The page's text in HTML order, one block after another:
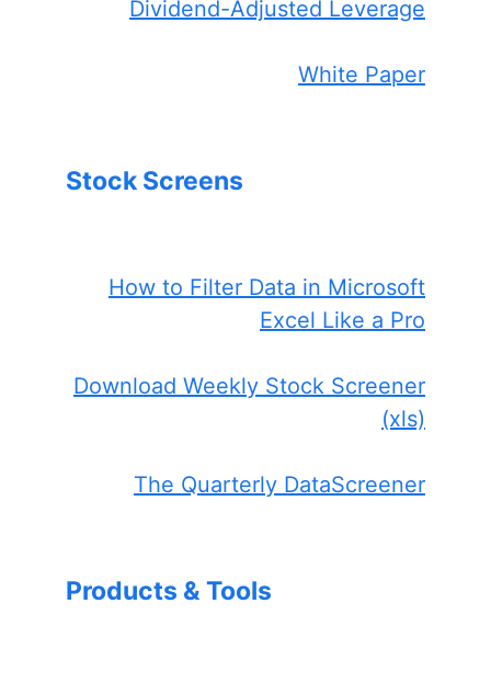
Dividend-Adjusted Leverage
White Paper
Stock Screens
How to Filter Data in Microsoft
Excel Like a Pro
Download Weekly Stock Screener
(xls)
The Quarterly DataScreener
Products & Tools